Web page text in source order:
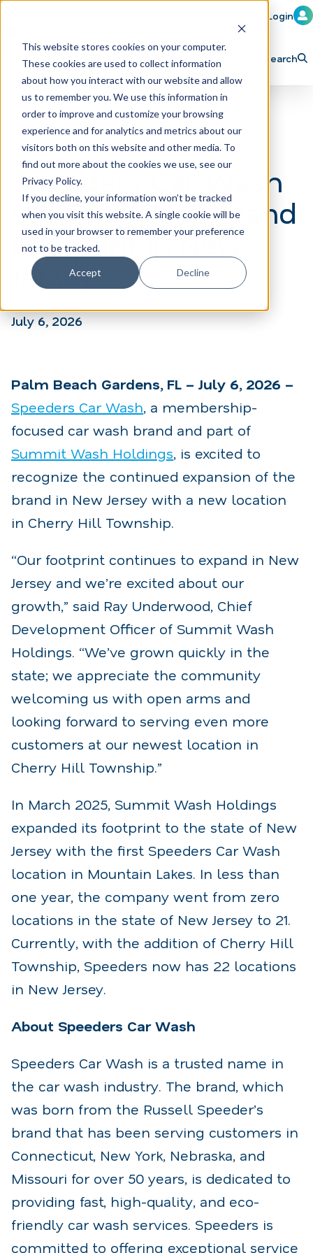
This website stores cookies on your computer.
These cookies are used to collect information
about how you interact with our website and allow
us to remember you. We use this information in
order to improve and customize your browsing
experience and for analytics and metrics about our
visitors both on this website and other media. To
find out more about the cookies we use, see our
Privacy Policy.
If you decline, your information won’t be tracked
when you visit this website. A single cookie will be
used in your browser to remember your preference
not to be tracked.
Accept Decline
Member Login
Learn Train Attend
Explore ICA Partner
Search
Speeders Car Wash
Continues to Expand
Footprint in New
Jersey
July 6, 2026
Palm Beach Gardens, FL – July 6, 2026 –
Speeders Car Wash, a membership-
focused car wash brand and part of
Summit Wash Holdings, is excited to
recognize the continued expansion of the
brand in New Jersey with a new location
in Cherry Hill Township.
“Our footprint continues to expand in New
Jersey and we’re excited about our
growth,” said Ray Underwood, Chief
Development Officer of Summit Wash
Holdings. “We’ve grown quickly in the
state; we appreciate the community
welcoming us with open arms and
looking forward to serving even more
customers at our newest location in
Cherry Hill Township.”
In March 2025, Summit Wash Holdings
expanded its footprint to the state of New
Jersey with the first Speeders Car Wash
location in Mountain Lakes. In less than
one year, the company went from zero
locations in the state of New Jersey to 21.
Currently, with the addition of Cherry Hill
Township, Speeders now has 22 locations
in New Jersey.
About Speeders Car Wash
Speeders Car Wash is a trusted name in
the car wash industry. The brand, which
was born from the Russell Speeder’s
brand that has been serving customers in
Connecticut, New York, Nebraska, and
Missouri for over 50 years, is dedicated to
providing fast, high-quality, and eco-
friendly car wash services. Speeders is
committed to offering exceptional service